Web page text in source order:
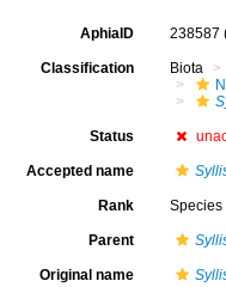
AphiaID 238587
Classification Biota
Status
Accepted name
Rank Species
Parent
Original name